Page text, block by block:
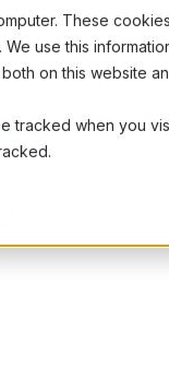
These
use this
on this website
tracked when you